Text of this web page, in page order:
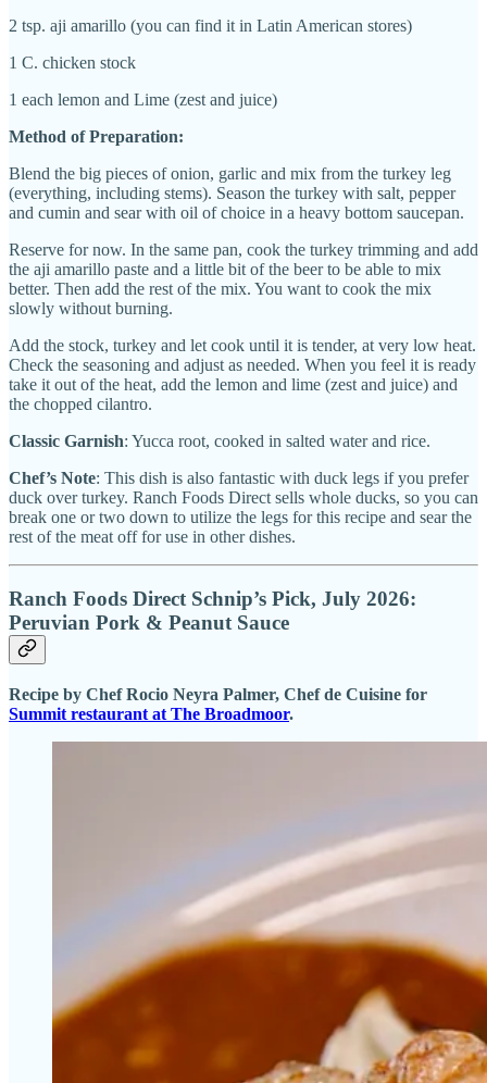
2 tsp. aji amarillo (you can find it in Latin American stores)
1 C. chicken stock
1 each lemon and Lime (zest and juice)
Method of Preparation:
Blend the big pieces of onion, garlic and mix from the turkey leg
(everything, including stems). Season the turkey with salt, pepper
and cumin and sear with oil of choice in a heavy bottom saucepan.
Reserve for now. In the same pan, cook the turkey trimming and add
the aji amarillo paste and a little bit of the beer to be able to mix
better. Then add the rest of the mix. You want to cook the mix
slowly without burning.
Add the stock, turkey and let cook until it is tender, at very low heat.
Check the seasoning and adjust as needed. When you feel it is ready
take it out of the heat, add the lemon and lime (zest and juice) and
the chopped cilantro.
Classic Garnish: Yucca root, cooked in salted water and rice.
Chef’s Note: This dish is also fantastic with duck legs if you prefer
duck over turkey. Ranch Foods Direct sells whole ducks, so you can
break one or two down to utilize the legs for this recipe and sear the
rest of the meat off for use in other dishes.
Ranch Foods Direct Schnip’s Pick, July 2026:
Peruvian Pork & Peanut Sauce
Recipe by Chef Rocio Neyra Palmer, Chef de Cuisine for
Summit restaurant at The Broadmoor.